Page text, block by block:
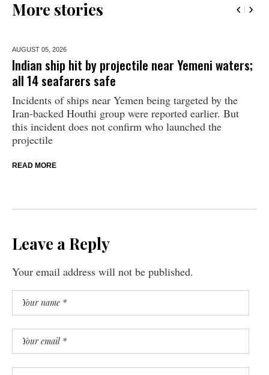
More stories
AUGUST 05, 2026
Indian ship hit by projectile near Yemeni waters;
all 14 seafarers safe
Incidents of ships near Yemen being targeted by the
Iran-backed Houthi group were reported earlier. But
this incident does not confirm who launched the
projectile
READ MORE
Leave a Reply
Your email address will not be published.